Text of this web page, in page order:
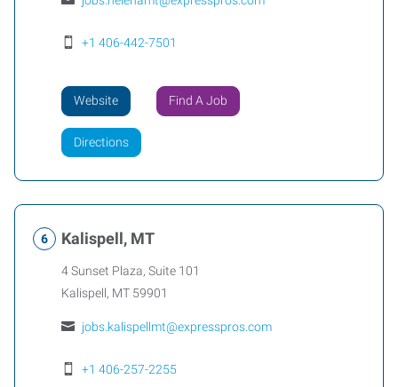
+1 406-442-7501
Website Find A Job
Directions
Kalispell, MT
4 Sunset Plaza, Suite 101
Kalispell, MT 59901
jobs.kalispellmt@expresspros.com
+1 406-257-2255